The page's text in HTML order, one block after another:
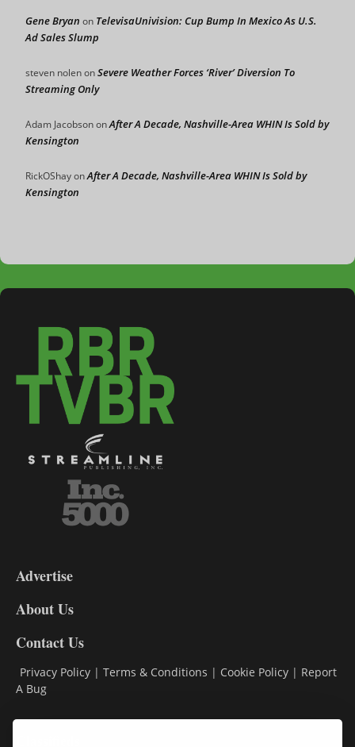
Gene Bryan on TelevisaUnivision: Cup Bump In Mexico As U.S.
Ad Sales Slump
steven nolenonSevere Weather Forces ‘River’ Diversion To
Streaming Only
Adam JacobsononAfter A Decade, Nashville-Area WHIN Is Sold by
Kensington
RickOShayonAfter A Decade, Nashville-Area WHIN Is Sold by
Kensington
DL9
Advertise
About Us
Contact Us
Privacy Policy | Terms & Conditions | Cookie Policy | Report
A Bug